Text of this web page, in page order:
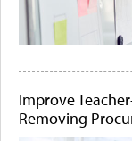
Improve
Removing